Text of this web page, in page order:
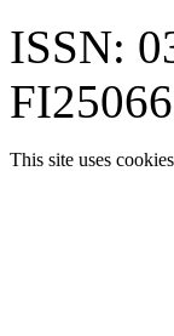
ISSN:
This site uses